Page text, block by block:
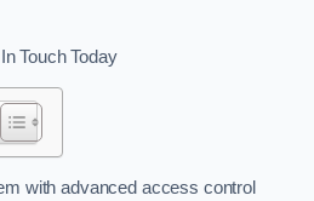
Touch Today
with advanced access control